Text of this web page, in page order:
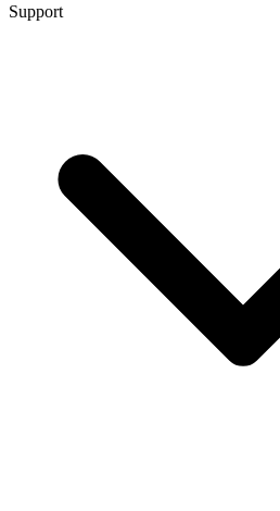
Support